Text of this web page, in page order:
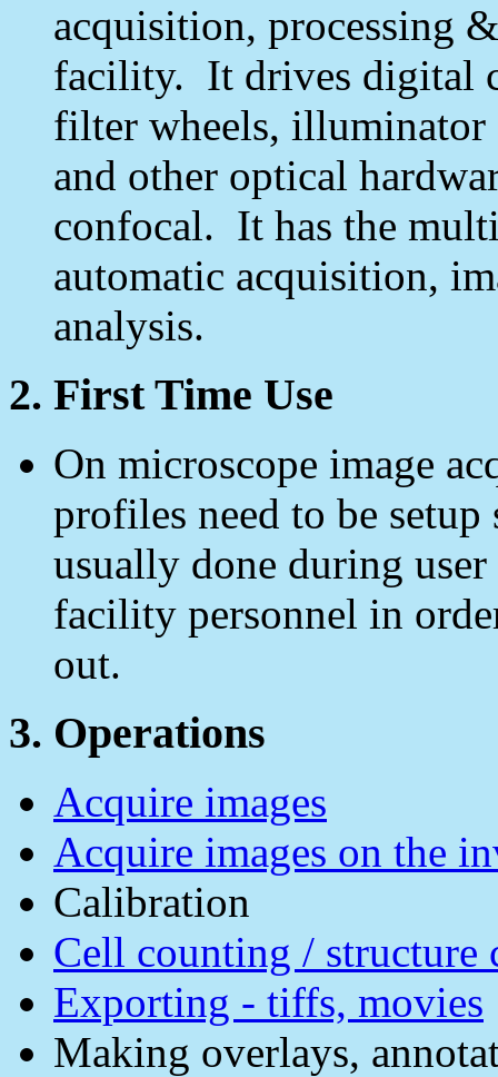
acquisition, processing
facility. It drives digital
filter wheels, illuminator
and other optical
confocal. It has the
automatic acquisition,
analysis.
2. First Time Use
On microscope image
profiles need to be
usually done during
facility personnel in
out.
3. Operations
Acquire images
Acquire images on the
Calibration
Cell counting / structure
Exporting - tiffs, movies
Making overlays,